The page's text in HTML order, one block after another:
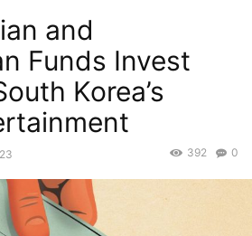
and
Funds Invest
Korea’s
0
392